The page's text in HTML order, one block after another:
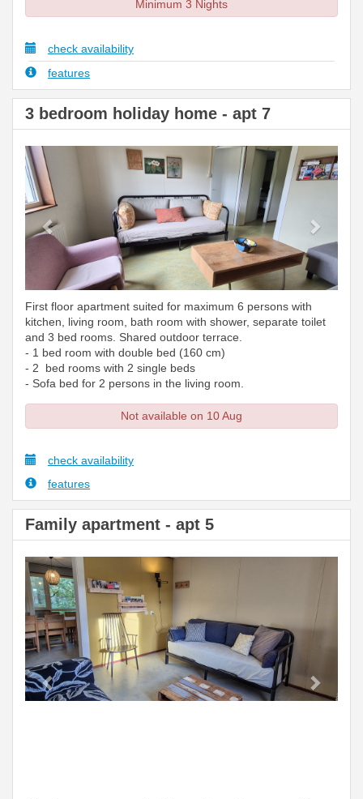
Minimum 3 Nights
check availability
features
3 bedroom holiday home - apt 7
Next
First floor apartment suited for maximum 6 persons with
kitchen, living room, bath room with shower, separate toilet
and 3 bed rooms. Shared outdoor terrace.
- 1 bed room with double bed (160 cm)
- 2 bed rooms with 2 single beds
- Sofa bed for 2 persons in the living room.
Not available on 10 Aug
check availability
features
Family apartment - apt 5
Previous